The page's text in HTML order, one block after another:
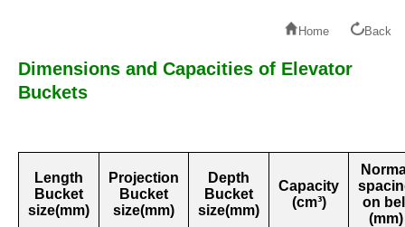
Home Back
Dimensions and Capacities of Elevator
Buckets
Length
Bucket
size(mm)
Projection
Bucket
size(mm)
Depth
Bucket
size(mm)
Capacity
(cm³)
on
(mm)